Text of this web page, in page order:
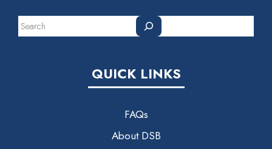
Search
QUICK LINKS
FAQs
About DSB